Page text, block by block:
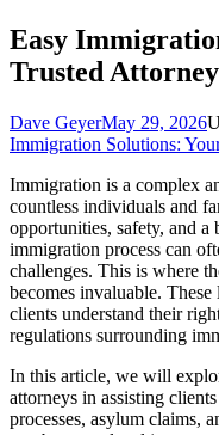
Easy
Trusted
Dave GeyerMay 29, 2026
Immigration Solutions:
Immigration is a complex
countless individuals and
opportunities, safety, and
immigration process can
challenges. This is where
becomes invaluable.
clients understand their
regulations surrounding
In this article, we will
attorneys in assisting
processes, asylum claims,